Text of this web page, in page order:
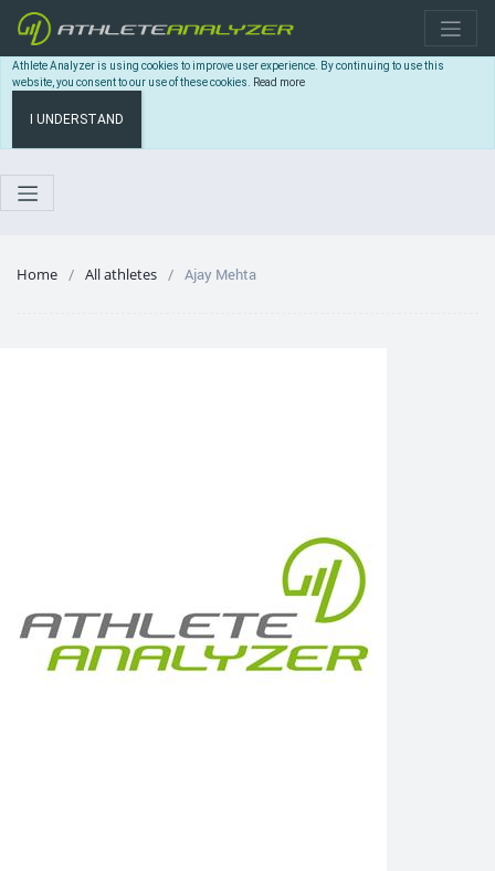
Athlete Analyzer is using cookies to improve user experience. By continuing to use this
website, you consent to our use of these cookies. Read more
I UNDERSTAND
Home All athletes Ajay Mehta